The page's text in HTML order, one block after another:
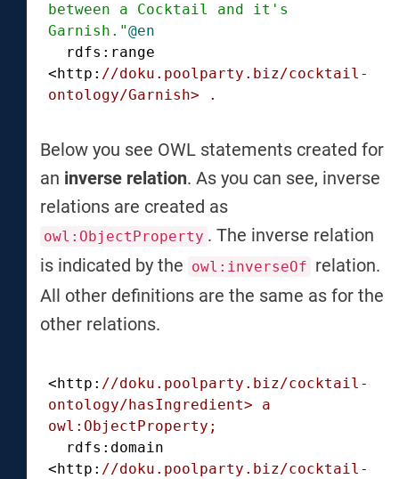
between a Cocktail and it's
Garnish."@en
<http: //doku.poolparty.biz/cocktail-
ontology/Garnish> .
Below you see OWL statements created for
an inverse relation. As you can see, inverse
relations are created as
owl:ObjectProperty . The inverse relation
is indicated by the owl:inverseOf relation.
All other definitions are the same as for the
other relations.
<http: //doku.poolparty.biz/cocktail-
ontology/hasIngredient> a
owl:ObjectProperty;
<http: //doku.poolparty.biz/cocktail-